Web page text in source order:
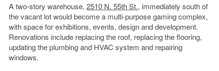
A two-story warehouse, 2510 N. 55th St., immediately south of
the vacant lot would become a multi-purpose gaming complex,
with space for exhibitions, events, design and development.
Renovations include replacing the roof, replacing the flooring,
updating the plumbing and HVAC system and repairing
windows.